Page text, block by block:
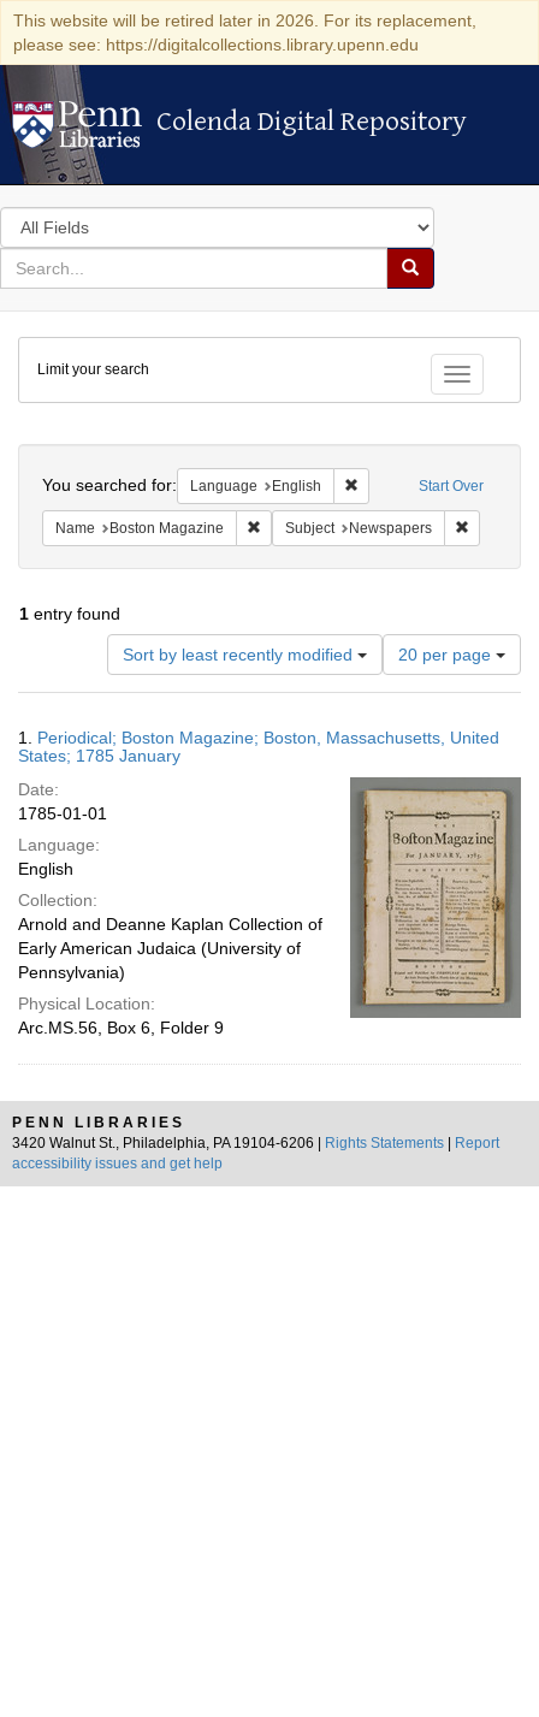
This website will be retired later in 2026. For its replacement,
please see: https://digitalcollections.library.upenn.edu
Colenda Digital Repository
Colenda Digital Repository
Search
in
for
search
Search
Colenda
Digital
Repository
Toggle
Limit your search
Start Over
You searched for: Language English Remove constraint
Name Boston Magazine Remove constraint Name: Boston
Subject Newspapers
1 entry found
Sort by least recently modified
Number
of
results
display
page
20 per page
Results
1. Periodical; Boston Magazine; Boston, Massachusetts, United
States; 1785 January
Date:
1785-01-01
Language:
English
Collection:
Arnold and Deanne Kaplan Collection of
Early American Judaica (University of
Pennsylvania)
Physical Location:
Arc.MS.56, Box 6, Folder 9
PENN LIBRARIES
3420 Walnut St., Philadelphia, PA 19104-6206 |
Rights Statements
Report
accessibility issues and get help